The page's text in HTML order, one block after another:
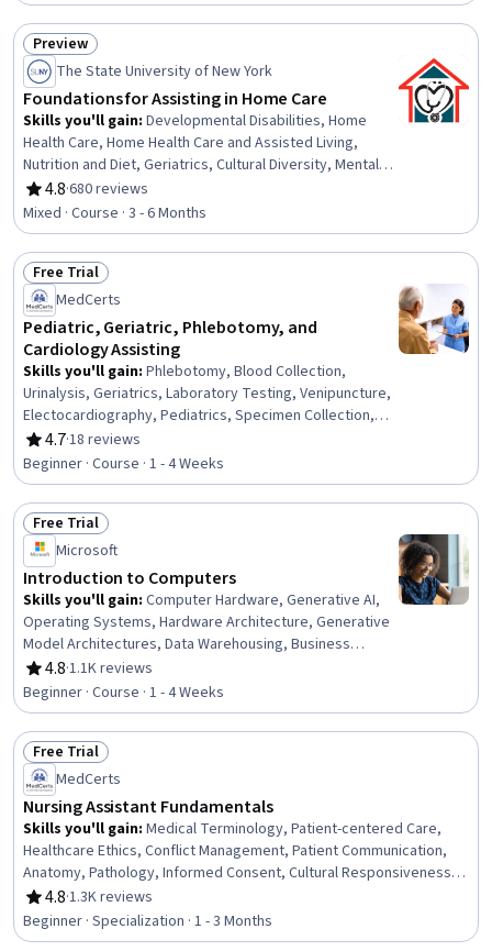
Mitigation, Infrastructure Architecture
Status: Preview
Preview
The State University of New York
Foundations for Assisting in Home Care
Skills you'll gain: Developmental Disabilities, Home
Health Care, Home Health Care and Assisted Living,
Nutrition and Diet, Geriatrics, Cultural Diversity, Mental
Health Diseases and Disorders, Nutrition Education,
Patient Assistance, Caregiving, Working With Children,
Meal Planning And Preparation, Cultural Sensitivity, Child
Health, Patient Communication, Disabilities, Diversity
Awareness, Basic Patient Care, Mental and Behavioral
Health, Pediatrics
4.8
Rating, 4.8 out of 5 stars
·680 reviews
Mixed · Course · 3 - 6 Months
Status: Free Trial
Free Trial
MedCerts
Pediatric, Geriatric, Phlebotomy, and
Cardiology Assisting
Skills you'll gain: Phlebotomy, Blood Collection,
Urinalysis, Geriatrics, Laboratory Testing, Venipuncture,
Electocardiography, Pediatrics, Specimen Collection,
Patient Education and Support, Medical Laboratory,
Cardiology, Child Health, Medical Assistance, Patient
Preparation, Cardiac Dysrhythmia, Diagnostic Tests,
Basic Patient Care, Patient Communication, Infection
Control
4.7
Rating, 4.7 out of 5 stars
·18 reviews
Beginner · Course · 1 - 4 Weeks
Status: Free Trial
Free Trial
Microsoft
Introduction to Computers
Skills you'll gain: Computer Hardware, Generative AI,
Operating Systems, Hardware Architecture, Generative
Model Architectures, Data Warehousing, Business
Intelligence, Computer Systems, Solution Design,
Business Software, Information Systems Security,
Technical Support, Operating System Administration,
Generative Adversarial Networks (GANs), Security
Awareness, Data Storage Technologies, Cybersecurity,
AI literacy, Information Technology, Computer
Architecture
4.8
Rating, 4.8 out of 5 stars
·1.1K reviews
Beginner · Course · 1 - 4 Weeks
Status: Free Trial
Free Trial
MedCerts
Nursing Assistant Fundamentals
Skills you'll gain: Medical Terminology, Patient-centered Care,
Healthcare Ethics, Conflict Management, Patient Communication,
Anatomy, Pathology, Informed Consent, Cultural Responsiveness,
Intercultural Competence, Patient Assistance, Basic Patient Care,
Cultural Diversity, Nursing Basics, Professionalism, Direct Patient
Care, Medical Records, Physiology, Cell Biology, Communication
4.8
Rating, 4.8 out of 5 stars
·1.3K reviews
Beginner · Specialization · 1 - 3 Months